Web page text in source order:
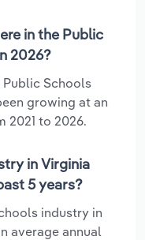
in the Public
2026?
Public Schools
growing at an
2021 to 2026.
in Virginia
5 years?
industry in
average annual